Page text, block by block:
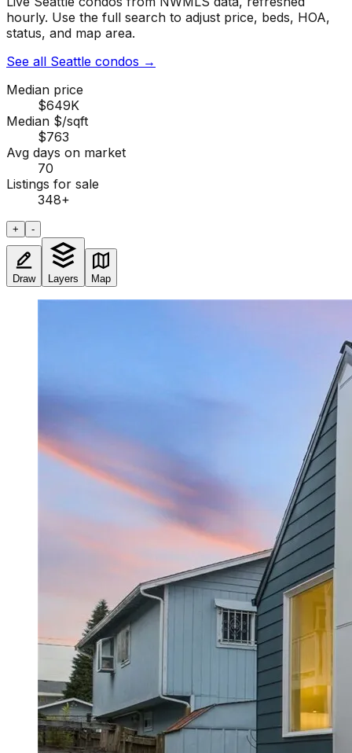
hourly. Use the full search to adjust price, beds, HOA,
status, and map area.
See all Seattle condos →
Median price
$649K
Median $/sqft
$763
Avg days on market
70
Listings for sale
348+
+ -
Draw Layers Map